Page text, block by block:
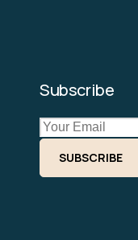
Subscribe
SUBSCRIBE